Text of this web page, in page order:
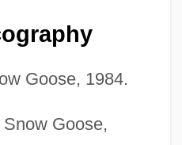
Goose, 1984.
Snow Goose,